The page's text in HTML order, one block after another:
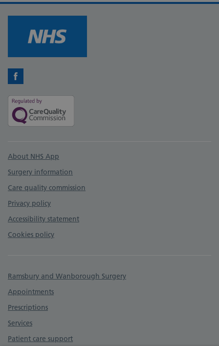
Facebook
Support links
About NHS App
Surgery information
Care quality commission
Privacy policy
Accessibility statement
Cookies policy
Ramsbury and Wanborough Surgery
Appointments
Prescriptions
Services
Patient care support